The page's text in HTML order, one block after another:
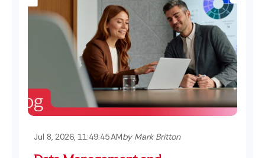
Jul 8, 2026, 11:49:45 AMby Mark Britton